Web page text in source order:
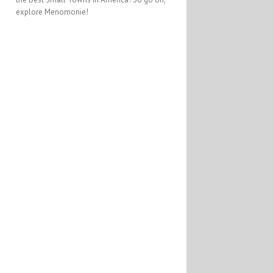
explore Menomonie!